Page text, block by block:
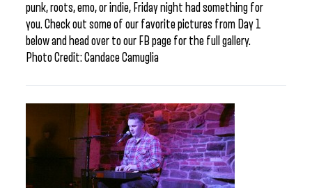
punk, roots, emo, or indie, Friday night had something for
you. Check out some of our favorite pictures from Day 1
below and head over to our FB page for the full gallery.
Photo Credit: Candace Camuglia